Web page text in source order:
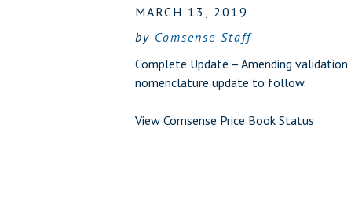
MARCH 13, 2019
by Comsense Staff
Complete Update – Amending
nomenclature update to follow.
View Comsense Price Book Status